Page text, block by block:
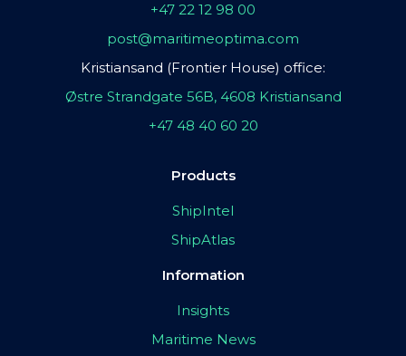
+47 22 12 98 00
post@maritimeoptima.com
Kristiansand (Frontier House) office:
Østre Strandgate 56B, 4608 Kristiansand
+47 48 40 60 20
Products
ShipIntel
ShipAtlas
Information
Insights
Maritime News